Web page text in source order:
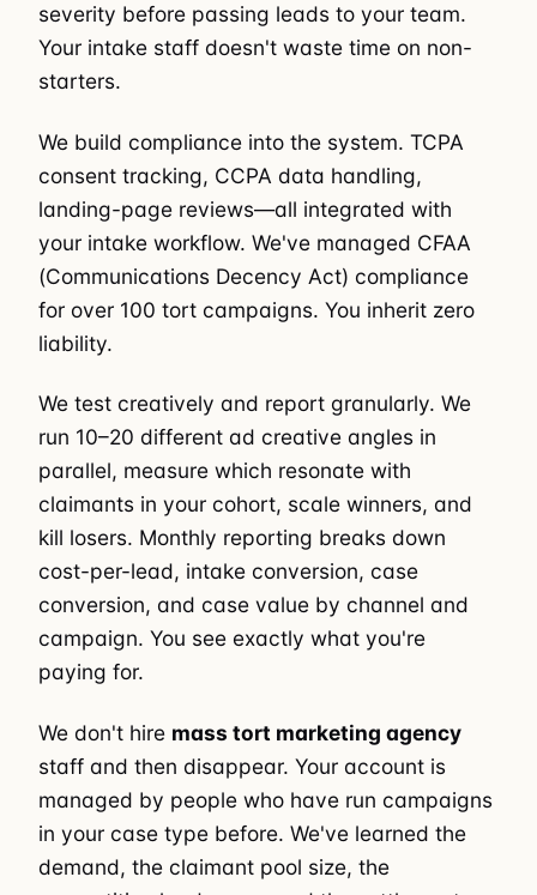
severity before passing leads to your team.
Your intake staff doesn't waste time on non-
starters.
We build compliance into the system. TCPA
consent tracking, CCPA data handling,
landing-page reviews—all integrated with
your intake workflow. We've managed CFAA
(Communications Decency Act) compliance
for over 100 tort campaigns. You inherit zero
liability.
We test creatively and report granularly. We
run 10–20 different ad creative angles in
parallel, measure which resonate with
claimants in your cohort, scale winners, and
kill losers. Monthly reporting breaks down
cost-per-lead, intake conversion, case
conversion, and case value by channel and
campaign. You see exactly what you're
paying for.
We don't hire mass tort marketing agency
staff and then disappear. Your account is
managed by people who have run campaigns
in your case type before. We've learned the
demand, the claimant pool size, the